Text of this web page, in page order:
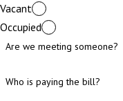
Vacant
Occupied
Are we meeting someone?
Who is paying the bill?